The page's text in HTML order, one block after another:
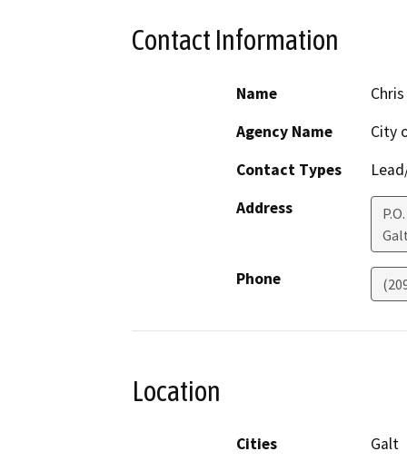
Contact Information
Name
Agency Name
City
Contact Types
Address
Phone
Location
Cities
Galt